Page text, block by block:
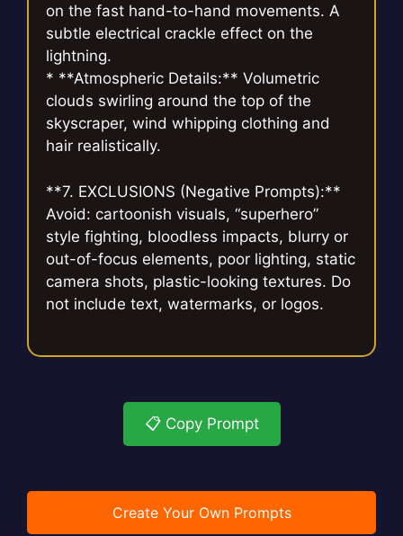
on the fast hand-to-hand movements. A
subtle electrical crackle effect on the
lightning.
* **Atmospheric Details:** Volumetric
clouds swirling around the top of the
skyscraper, wind whipping clothing and
hair realistically.
**7. EXCLUSIONS (Negative Prompts):**
Avoid: cartoonish visuals, “superhero”
style fighting, bloodless impacts, blurry or
out-of-focus elements, poor lighting, static
camera shots, plastic-looking textures. Do
not include text, watermarks, or logos.
📋 Copy Prompt
Create Your Own Prompts